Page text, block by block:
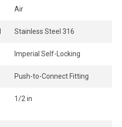
Air
Stainless Steel 316
Imperial Self-Locking
Push-to-Connect Fitting
1/2 in